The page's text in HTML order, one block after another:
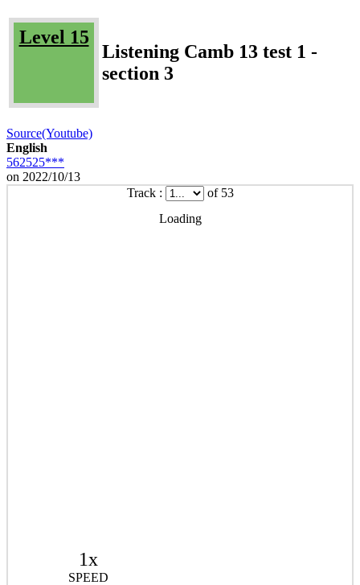
Level 15
Listening Camb 13 test 1 -
section 3
Source(Youtube)
English
562525***
on 2022/10/13
Track :
of 53
Loading
1x
SPEED